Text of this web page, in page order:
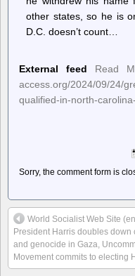
other states, so he is
D.C. doesn’t count…
External feed
Read
access.org/2024/09/24/
qualified-in-north-
Sorry, the comment form is
World Socialist Web Site
President Harris doubles down
and genocide in Gaza,
Movement commits to electing